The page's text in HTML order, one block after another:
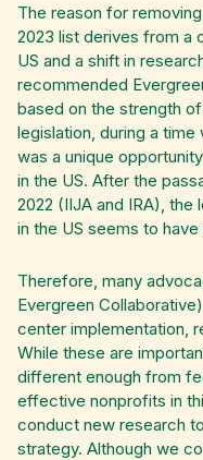
The reason for
2023 list derives from a
US and a shift in
recommended
based on the strength
legislation, during a
was a unique
in the US. After the
2022 (IIJA and IRA),
in the US seems to
Therefore, many
Evergreen
center implementation,
While these are
different enough from
effective nonprofits in
conduct new research
strategy. Although we